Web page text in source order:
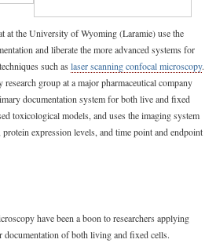
at the University of Wyoming (Laramie) use the
and liberate the more advanced systems for
such as laser scanning confocal microscopy.
group at a major pharmaceutical company
documentation system for both live and fixed
toxicological models, and uses the imaging system
expression levels, and time point and endpoint
have been a boon to researchers applying
of both living and fixed cells.